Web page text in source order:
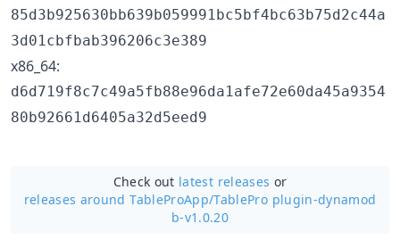
85d3b925630bb639b059991bc5bf4bc63b75d2c44a
3d01cbfbab396206c3e389
x86_64:
d6d719f8c7c49a5fb88e96da1afe72e60da45a9354
80b92661d6405a32d5eed9
Check out latest releases or
releases around TableProApp/TablePro plugin-dynamod
b-v1.0.20